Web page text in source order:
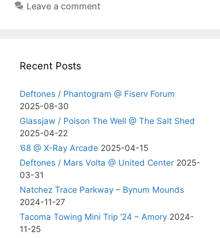
Leave a comment
Recent Posts
Deftones / Phantogram @ Fiserv Forum
2025-08-30
Glassjaw / Poison The Well @ The Salt Shed
2025-04-22
’68 @ X-Ray Arcade 2025-04-15
Deftones / Mars Volta @ United Center 2025-
03-31
Natchez Trace Parkway – Bynum Mounds
2024-11-27
Tacoma Towing Mini Trip ’24 – Amory 2024-
11-25